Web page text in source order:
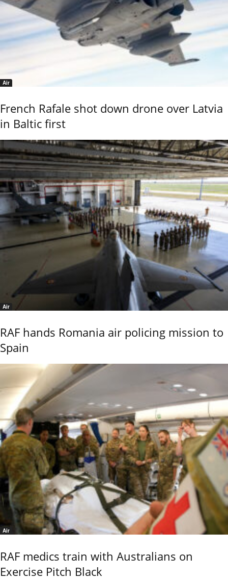
Air
French Rafale shot down drone over Latvia
in Baltic first
Air
RAF hands Romania air policing mission to
Spain
Air
RAF medics train with Australians on
Exercise Pitch Black